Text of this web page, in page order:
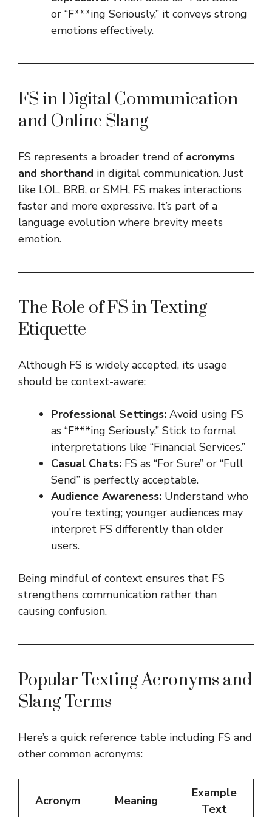
or “F***ing Seriously,” it conveys strong
emotions effectively.
FS in Digital Communication
and Online Slang
FS represents a broader trend of acronyms
and shorthand in digital communication. Just
like LOL, BRB, or SMH, FS makes interactions
faster and more expressive. It’s part of a
language evolution where brevity meets
emotion.
The Role of FS in Texting
Etiquette
Although FS is widely accepted, its usage
should be context-aware:
Professional Settings: Avoid using FS
as “F***ing Seriously.” Stick to formal
interpretations like “Financial Services.”
Casual Chats: FS as “For Sure” or “Full
Send” is perfectly acceptable.
Audience Awareness: Understand who
you’re texting; younger audiences may
interpret FS differently than older
users.
Being mindful of context ensures that FS
strengthens communication rather than
causing confusion.
Popular Texting Acronyms and
Slang Terms
Here’s a quick reference table including FS and
other common acronyms:
Acronym Meaning
Example
Text